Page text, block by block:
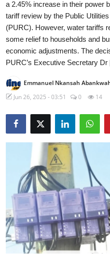
a 2.45% increase in their power
tariff review by the Public
(PURC). However, water tariffs
some relief to households and
economic adjustments. The
PURC’s Executive Secretary
Emmanuel Nkansah
Jun 26, 2025 - 03:51
0 14